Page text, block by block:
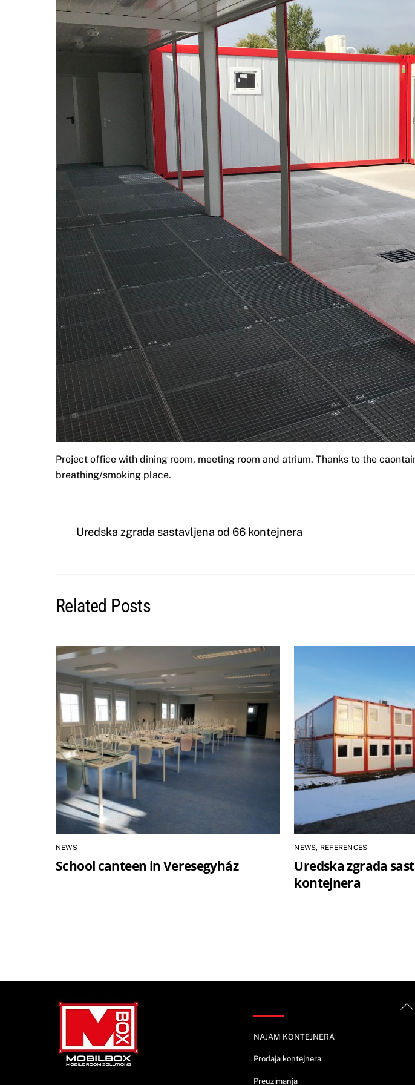
Project office with dining room, meeting room and atrium. Thanks to the
breathing/smoking place.
Uredska zgrada sastavljena od 66 kontejnera
Related Posts
NEWS
School canteen in Veresegyház
NEWS, REFERENCES
Uredska zgrada
kontejnera
NAJAM KONTEJNERA
Prodaja kontejnera
Preuzimanja